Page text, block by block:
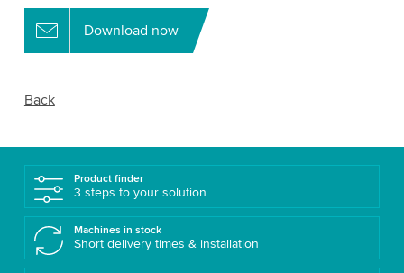
Download now
Back
Product finder
3 steps to your solution
Machines in stock
Short delivery times & installation